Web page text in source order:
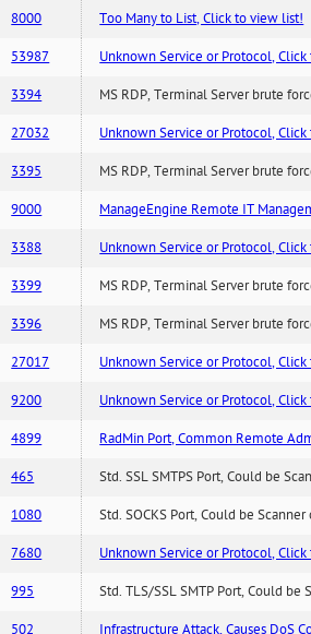
8000 Too Many to List, Click to view list!
53987 Unknown Service or Protocol,
3394 MS RDP, Terminal Server brute
27032 Unknown Service or Protocol,
3395 MS RDP, Terminal Server brute
9000 ManageEngine Remote IT
3388 Unknown Service or Protocol,
3399 MS RDP, Terminal Server brute
3396 MS RDP, Terminal Server brute
27017 Unknown Service or Protocol,
9200 Unknown Service or Protocol,
4899 RadMin Port, Common Remote
465 Std. SSL SMTPS Port, Could be
1080 Std. SOCKS Port, Could be
7680 Unknown Service or Protocol,
995 Std. TLS/SSL SMTP Port, Could
502 Infrastructure Attack, Causes DoS